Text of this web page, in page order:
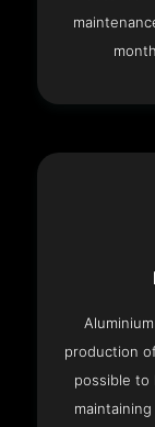
production
possible to